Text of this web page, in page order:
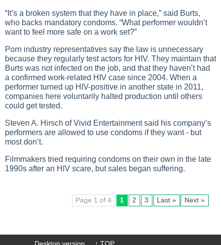
“It’s a broken system that they have in place,” said Burts,
who backs mandatory condoms. “What performer wouldn’t
want to feel more safe on a work set?”
Porn industry representatives say the law is unnecessary
because they regularly test actors for HIV. They maintain that
Burts was not infected on the job, and that they haven’t had
a confirmed work-related HIV case since 2004. When a
performer turned up HIV-positive in another state in 2011,
companies here voluntarily halted production until others
could get tested.
Steven A. Hirsch of Vivid Entertainment said his company’s
performers are allowed to use condoms if they want - but
most don’t.
Filmmakers tried requiring condoms on their own in the late
1990s after an HIV scare, but sales began suffering.
Page 1 of 4 1 2 3 Last » Next »